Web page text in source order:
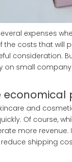
expenses
the costs that will
consideration.
on small
and
Of course,
more
shipping